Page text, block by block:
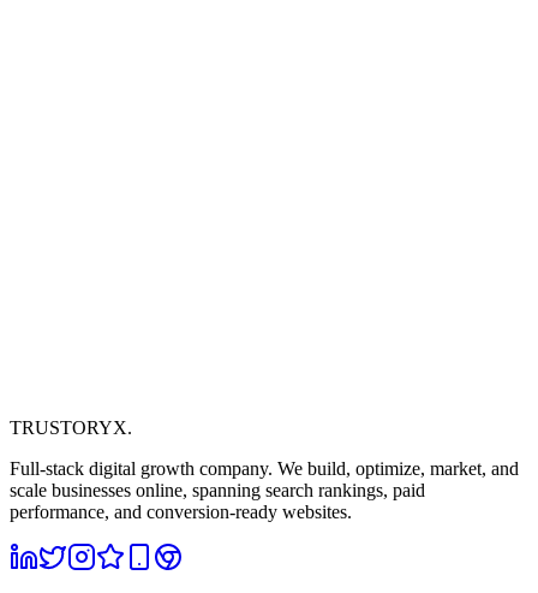
TRUSTORYX.
Full-stack digital growth company. We build, optimize, market, and
scale businesses online, spanning search rankings, paid
performance, and conversion-ready websites.